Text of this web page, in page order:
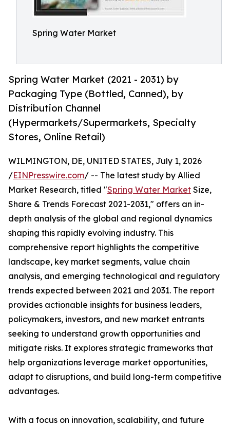
Spring Water Market
Spring Water Market (2021 - 2031) by
Packaging Type (Bottled, Canned), by
Distribution Channel
(Hypermarkets/Supermarkets, Specialty
Stores, Online Retail)
WILMINGTON, DE, UNITED STATES, July 1, 2026
/EINPresswire.com/ -- The latest study by Allied
Market Research, titled "Spring Water Market Size,
Share & Trends Forecast 2021-2031," offers an in-
depth analysis of the global and regional dynamics
shaping this rapidly evolving industry. This
comprehensive report highlights the competitive
landscape, key market segments, value chain
analysis, and emerging technological and regulatory
trends expected between 2021 and 2031. The report
provides actionable insights for business leaders,
policymakers, investors, and new market entrants
seeking to understand growth opportunities and
mitigate risks. It explores strategic frameworks that
help organizations leverage market opportunities,
adapt to disruptions, and build long-term competitive
advantages.
With a focus on innovation, scalability, and future